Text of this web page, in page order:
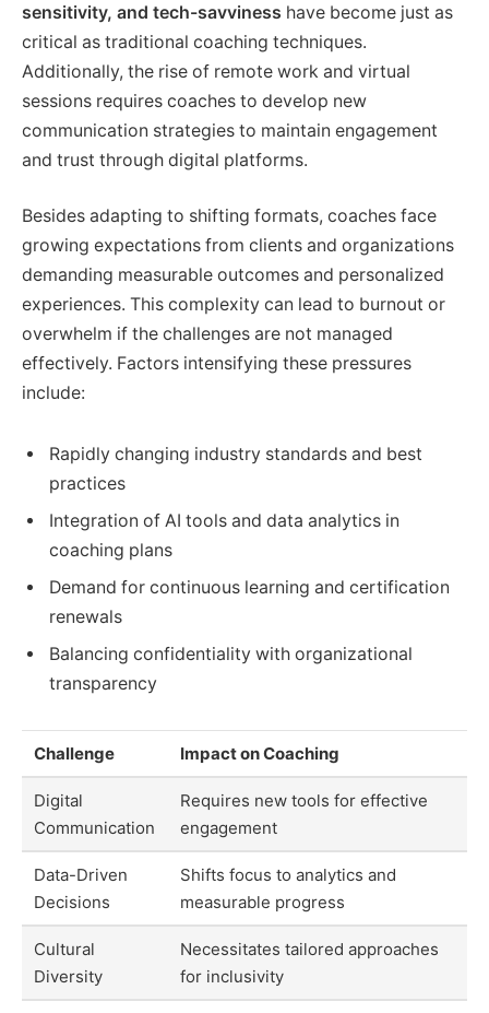
sensitivity, and tech-savviness have become just as
critical as traditional coaching techniques.
Additionally, the rise of remote work and virtual
sessions requires coaches to develop new
communication strategies to maintain engagement
and trust through digital platforms.
Besides adapting to shifting formats, coaches face
growing expectations from clients and organizations
demanding measurable outcomes and personalized
experiences. This complexity can lead to burnout or
overwhelm if the challenges are not managed
effectively. Factors intensifying these pressures
include:
Rapidly changing industry standards and best
practices
Integration of AI tools and data analytics in
coaching plans
Demand for continuous learning and certification
renewals
Balancing confidentiality with organizational
transparency
Challenge Impact on Coaching
Digital
Communication
Requires new tools for effective
engagement
Data-Driven
Decisions
Shifts focus to analytics and
measurable progress
Cultural
Diversity
Necessitates tailored approaches
for inclusivity